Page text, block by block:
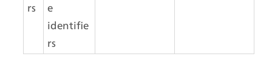
rs
e
identifie
rs